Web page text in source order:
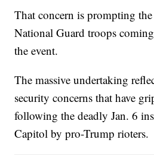
That concern is prompting
National Guard troops
the event.
The massive undertaking
security concerns that have
following the deadly Jan. 6
Capitol by pro-Trump rioters.